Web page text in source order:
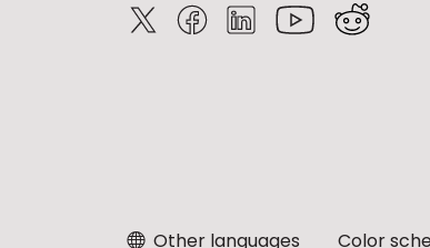
Other languages Color